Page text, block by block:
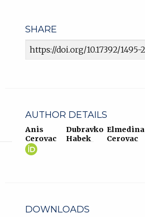
SHARE
Article URL
AUTHOR DETAILS
Anis
Cerovac
Anis
(opens
Dubravko
Habek
Elmedina
Cerovac
DOWNLOADS